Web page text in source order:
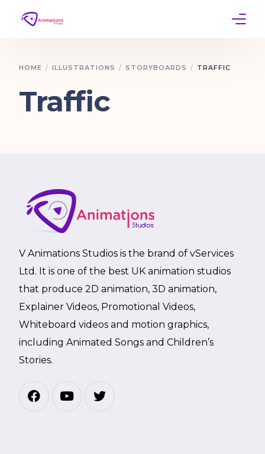
HOME ILLUSTRATIONS STORYBOARDS TRAFFIC
Traffic
V Animations Studios is the brand of vServices
Ltd. It is one of the best UK animation studios
that produce 2D animation, 3D animation,
Explainer Videos, Promotional Videos,
Whiteboard videos and motion graphics,
including Animated Songs and Children’s
Stories.
Home
Services